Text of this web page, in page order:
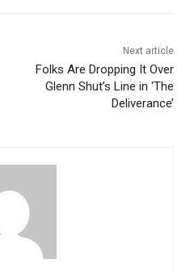
Next article
Folks Are Dropping It Over
Glenn Shut’s Line in ‘The
Deliverance’